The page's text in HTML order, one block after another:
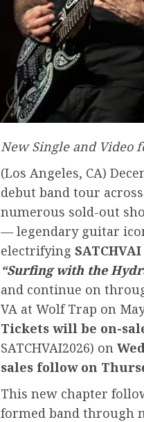
New Single and Video
(Los Angeles, CA)
debut band tour
numerous sold-out
— legendary guitar
electrifying
“Surfing with the
and continue on
VA at Wolf Trap on
Tickets will be on-
SATCHVAI2026) on
sales follow on
This new chapter
formed band through